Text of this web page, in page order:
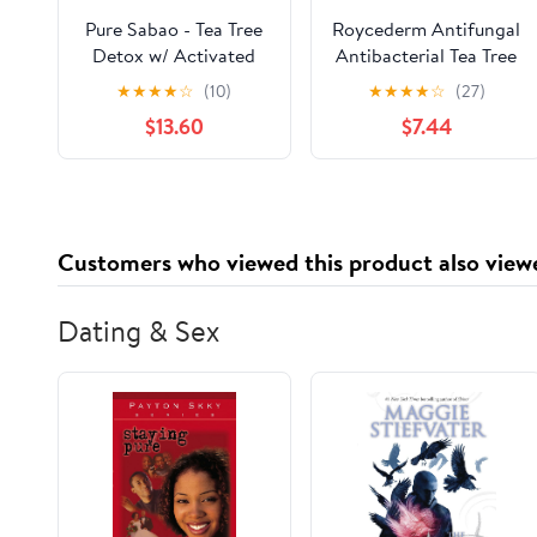
Pure Sabao - Tea Tree
Detox w/ Activated
Charcoal - Goat Milk
Soap Acne Face Scrub
– 4 pack – Essential
Oil, Natural
★★★★☆ (10)
$13.60
Roycederm Antifungal
Antibacterial Tea Tree
Soap, Antifungal
Antibacterial
Treatment for Face &
Body Acne, Athlete's
★★★★☆ (27)
$7.44
Customers who viewed this product also
Dating & Sex